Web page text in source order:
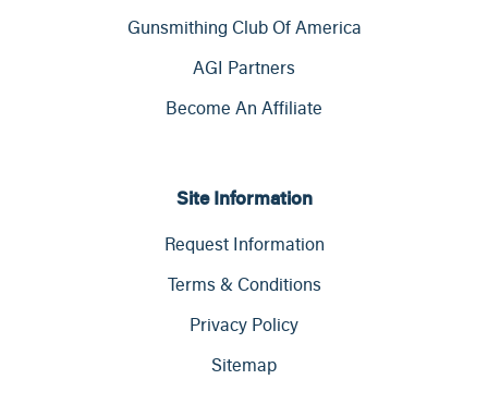
Gunsmithing Club Of America
AGI Partners
Become An Affiliate
Site Information
Request Information
Terms & Conditions
Privacy Policy
Sitemap